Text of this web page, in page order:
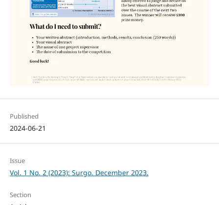
Published
2024-06-21
Issue
Vol. 1 No. 2 (2023): Surgo. December 2023.
Section